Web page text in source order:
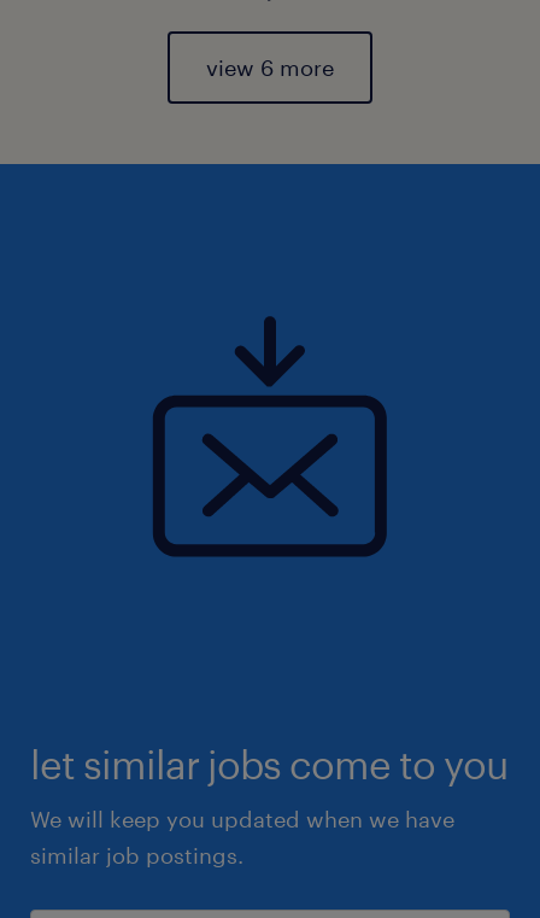
view 6 more
let similar jobs come to you
We will keep you updated when we have
similar job postings.